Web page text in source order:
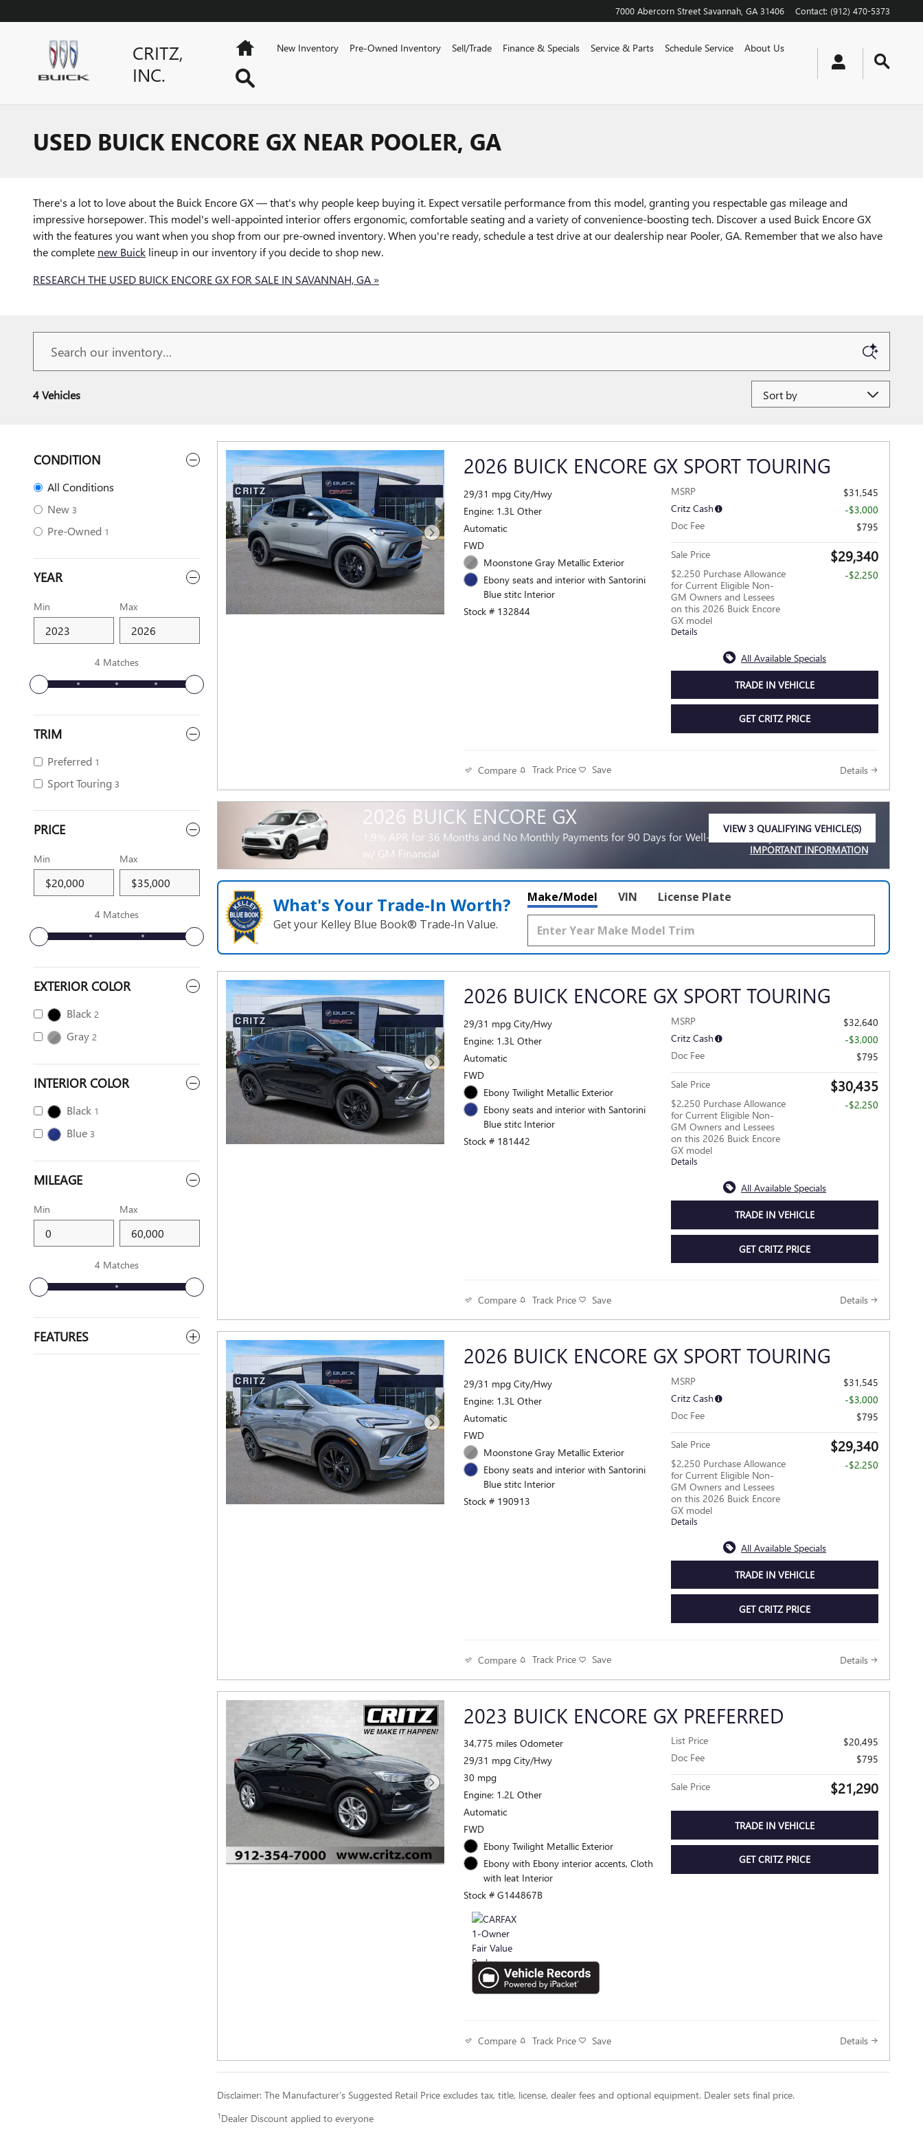
7000 Abercorn Street Savannah GA 31406 Contact: (912) 470-5373
CRITZ,
INC.
HomeNew Inventory Pre-Owned Inventory Sell/Trade Finance & Specials Service & Parts Schedule Service
About Us
USED BUICK ENCORE GX NEAR POOLER, GA
There's a lot to love about the Buick Encore GX — that's why people keep buying it. Expect versatile performance from this model, granting you respectable gas mileage and
impressive horsepower. This model's well-appointed interior offers ergonomic, comfortable seating and a variety of convenience-boosting tech. Discover a used Buick Encore GX
with the features you want when you shop from our pre-owned inventory. When you're ready, schedule a test drive at our dealership near Pooler, GA. Remember that we also have
the complete new Buick lineup in our inventory if you decide to shop new.
RESEARCH THE USED BUICK ENCORE GX FOR SALE IN SAVANNAH, GA »
4 Vehicles
CONDITION
All Conditions
New 3
Pre-Owned 1
YEAR
Min Max
4 Matches
TRIM
Preferred 1
Sport Touring 3
PRICE
Min Max
4 Matches
EXTERIOR COLOR
Black 2
Gray 2
INTERIOR COLOR
Black 1
Blue 3
MILEAGE
Min Max
4 Matches
FEATURES
2026 BUICK ENCORE GX SPORT TOURING
29/31 mpg City/Hwy
Engine: 1.3L Other
Automatic
FWD
Moonstone Gray Metallic Exterior
Ebony seats and interior with Santorini
Blue stitc Interior
Stock # 132844
MSRP
$31,545
Critz Cash
-$3,000
Doc Fee
$795
Sale Price $29,340
$2,250 Purchase Allowance
for Current Eligible Non-
GM Owners and Lessees
on this 2026 Buick Encore
GX model
Details
-$2,250
All Available Specials
TRADE IN VEHICLE
GET CRITZ PRICE
Compare Track Price Save Details
2026 BUICK ENCORE GX
1.9% APR for 36 Months and No Monthly Payments for 90 Days for Well-Qualified Buyers When Financed
w/ GM Financial
VIEW 3 QUALIFYING VEHICLE(S)
IMPORTANT INFORMATION
What's Your Trade‑In Worth?
Get your Kelley Blue Book® Trade‑In Value.
Make/Model VIN License Plate
2026 BUICK ENCORE GX SPORT TOURING
29/31 mpg City/Hwy
Engine: 1.3L Other
Automatic
FWD
Ebony Twilight Metallic Exterior
Ebony seats and interior with Santorini
Blue stitc Interior
Stock # 181442
MSRP
$32,640
Critz Cash
-$3,000
Doc Fee
$795
Sale Price $30,435
$2,250 Purchase Allowance
for Current Eligible Non-
GM Owners and Lessees
on this 2026 Buick Encore
GX model
Details
-$2,250
All Available Specials
TRADE IN VEHICLE
GET CRITZ PRICE
Compare Track Price Save Details
2026 BUICK ENCORE GX SPORT TOURING
29/31 mpg City/Hwy
Engine: 1.3L Other
Automatic
FWD
Moonstone Gray Metallic Exterior
Ebony seats and interior with Santorini
Blue stitc Interior
Stock # 190913
MSRP
$31,545
Critz Cash
-$3,000
Doc Fee
$795
Sale Price $29,340
$2,250 Purchase Allowance
for Current Eligible Non-
GM Owners and Lessees
on this 2026 Buick Encore
GX model
Details
-$2,250
All Available Specials
TRADE IN VEHICLE
GET CRITZ PRICE
Compare Track Price Save Details
2023 BUICK ENCORE GX PREFERRED
34,775 miles Odometer
29/31 mpg City/Hwy
30 mpg
Engine: 1.2L Other
Automatic
FWD
Ebony Twilight Metallic Exterior
Ebony with Ebony interior accents, Cloth
with leat Interior
Stock # G144867B
List Price
$20,495
Doc Fee
$795
Sale Price $21,290
TRADE IN VEHICLE
GET CRITZ PRICE
Compare Track Price Save Details
Disclaimer: The Manufacturer’s Suggested Retail Price excludes tax, title, license, dealer fees and optional equipment. Dealer sets final price.
1 Dealer Discount applied to everyone